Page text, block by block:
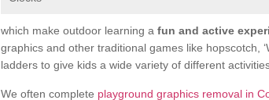
which make outdoor learning a fun and active
graphics and other traditional games like hopscotch,
ladders to give kids a wide variety of different
We often complete playground graphics removal in